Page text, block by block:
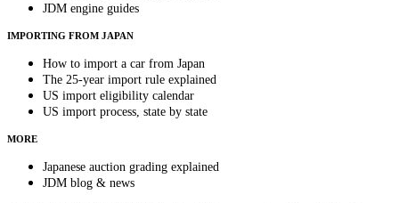
JDM engine guides
IMPORTING FROM JAPAN
How to import a car from Japan
The 25-year import rule explained
US import eligibility calendar
US import process, state by state
MORE
Japanese auction grading explained
JDM blog & news